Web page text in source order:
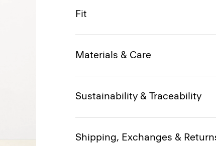
Fit
Materials & Care
Sustainability & Traceability
Shipping, Exchanges &